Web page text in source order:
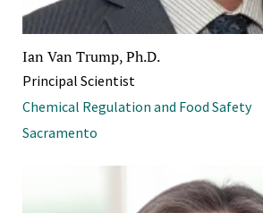
Ian Van Trump, Ph.D.
Principal Scientist
Chemical Regulation and Food Safety
Sacramento